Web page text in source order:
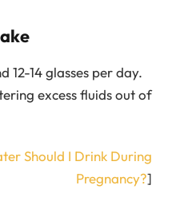
14 glasses per day.
excess fluids out of
Should I Drink During
Pregnancy?]